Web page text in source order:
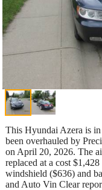
This Hyundai Azera is
been overhauled by
on April 20, 2026. The
replaced at a cost
windshield ($636) and
and Auto Vin Clear